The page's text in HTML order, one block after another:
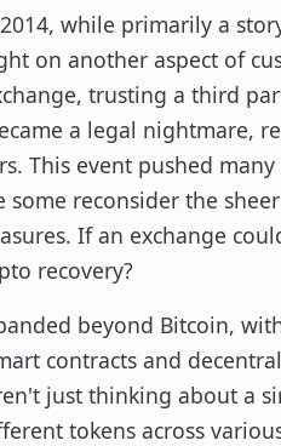
while primarily a
on another aspect of
trusting a third
a legal nightmare,
This event pushed
reconsider the
If an exchange
recovery?
beyond Bitcoin,
contracts and
just thinking about a
tokens across